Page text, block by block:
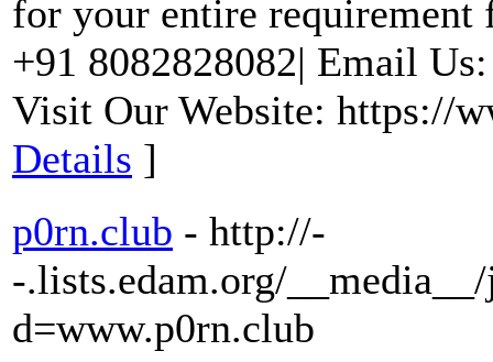
for your entire
+91 8082828082| Email
Visit Our Website: https://
Details ]
p0rn.club - http://-
-.lists.edam.org/
d=www.p0rn.club